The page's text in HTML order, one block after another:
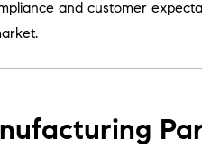
and customer